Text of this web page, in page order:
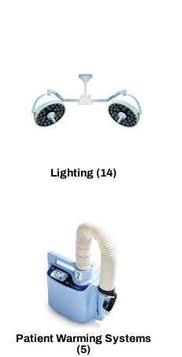
Lighting (14)
Patient Warming Systems
(5)